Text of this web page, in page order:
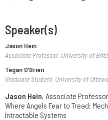
Speaker(s)
Jason Hein
Associate Professor, University of
Tegan O’Brien
Graduate Student, University of Ottawa
Jason Hein, Associate
Where Angels Fear to Tread:
Intractable Systems